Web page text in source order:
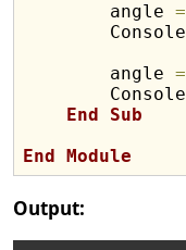
        angle
=
        Console
        angle
=
        Console
End
Sub
End Module
Output: